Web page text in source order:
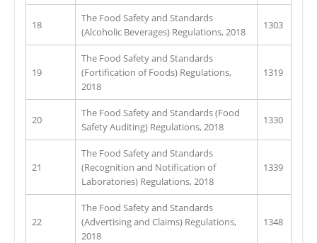
18
The Food Safety and Standards
(Alcoholic Beverages) Regulations, 2018
1303
19
The Food Safety and Standards
(Fortification of Foods) Regulations,
2018
1319
20
The Food Safety and Standards (Food
Safety Auditing) Regulations, 2018
1330
21
The Food Safety and Standards
(Recognition and Notification of
Laboratories) Regulations, 2018
1339
22
The Food Safety and Standards
(Advertising and Claims) Regulations,
2018
1348